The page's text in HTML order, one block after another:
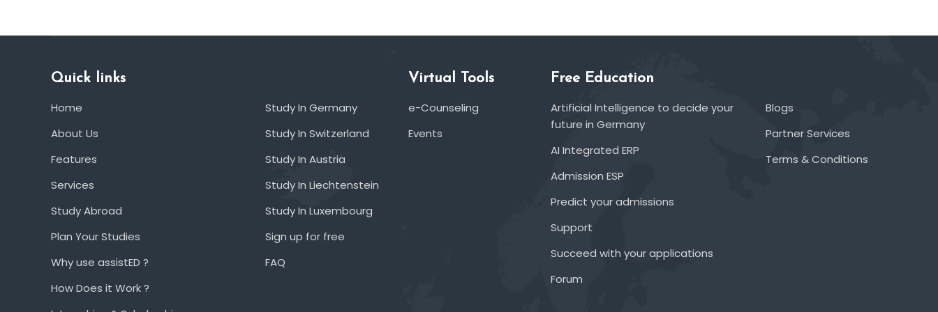
Quick links
Home
About Us
Features
Services
Study Abroad
Plan Your Studies
Why use assistED ?
How Does it Work ?
Study In Germany
Study In Switzerland
Study In Austria
Study In Liechtenstein
Study In Luxembourg
Sign up for free
FAQ
Virtual Tools
e-Counseling
Events
Free Education
Artificial Intelligence to decide your
future in Germany
AI Integrated ERP
Admission ESP
Predict your admissions
Support
Succeed with your applications
Forum
Blogs
Partner Services
Terms & Conditions